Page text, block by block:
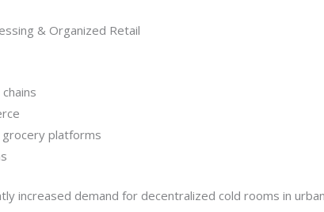
& Organized Retail
grocery platforms
increased demand for decentralized cold rooms in